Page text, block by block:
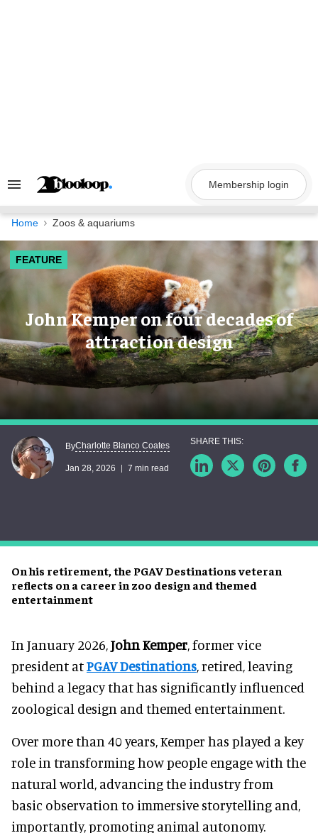
Search
Navigation
Membership login
Home Zoos & aquariums
FEATURE
John Kemper on four decades of
attraction design
On his retirement, the PGAV Destinations veteran
reflects on a career in zoo design and themed
entertainment
ByCharlotte Blanco Coates
Jan 28, 2026 7 min read
In January 2026,John Kemper, former vice
president atPGAV Destinations, retired, leaving
behind a legacy that has significantly influenced
zoological design and themed entertainment.
Over more than 40 years, Kemper has played a key
role in transforming how people engage with the
natural world, advancing the industry from
basic observation to immersive storytelling and,
importantly, promoting animal autonomy.